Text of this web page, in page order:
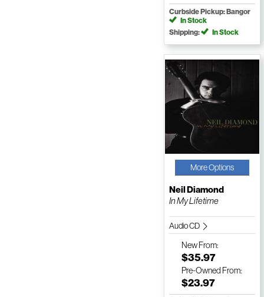
Curbside Pickup: Bangor
In Stock
Shipping:
In Stock
More Options
Neil Diamond
In My Lifetime
Audio CD
NewFrom:
$35.97
Pre-Owned From:
$23.97